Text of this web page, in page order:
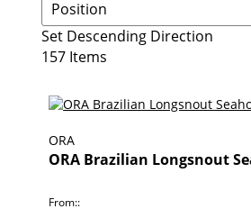
Set Descending Direction
157 Items
ORA
ORA Brazilian Longsnout
From: